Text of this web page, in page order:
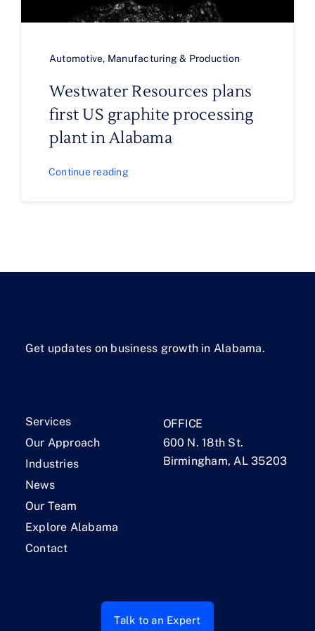
Automotive, Manufacturing & Production
Westwater Resources plans
first US graphite processing
plant in Alabama
Continue reading
Get updates on business growth in Alabama.
Services
Our Approach
Industries
News
Our Team
Explore Alabama
Contact
OFFICE
600 N. 18th St.
Birmingham, AL 35203
Talk to an Expert